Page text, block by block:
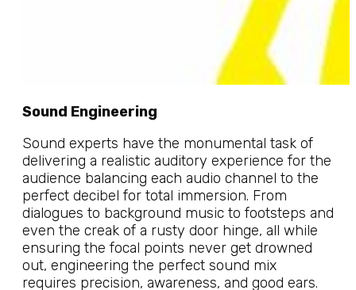
Sound Engineering
Sound experts have the monumental task of
delivering a realistic auditory experience for the
audience balancing each audio channel to the
perfect decibel for total immersion. From
dialogues to background music to footsteps and
even the creak of a rusty door hinge, all while
ensuring the focal points never get drowned
out, engineering the perfect sound mix
requires precision, awareness, and good ears.